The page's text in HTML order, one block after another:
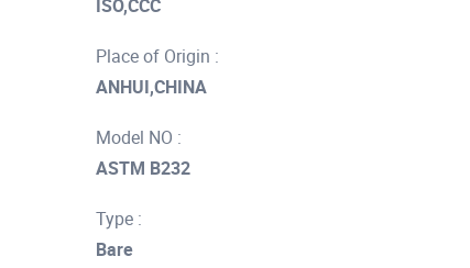
ISO,CCC
Place of Origin :
ANHUI,CHINA
Model NO :
ASTM B232
Type :
Bare